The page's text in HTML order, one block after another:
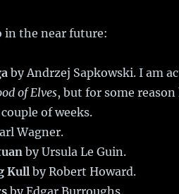
in the near future:
by Andrzej Sapkowski. I am
of Elves, but for some
of weeks.
Wagner.
by Ursula Le Guin.
Kullby Robert Howard.